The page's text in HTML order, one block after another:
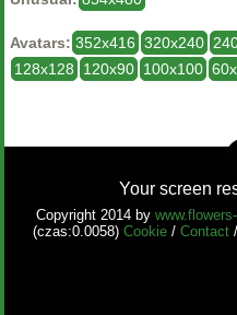
Avatars: 352x416 320x240
128x128
120x90 100x100
Your screen
Copyright 2014 by
(czas:0.0058) Cookie / Contact /